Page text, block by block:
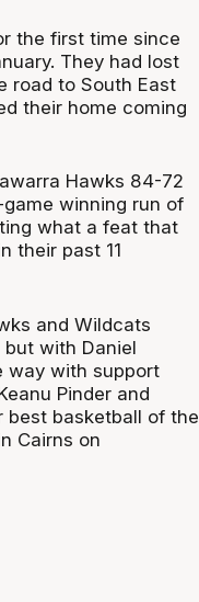
the first time since
They had lost
road to South East
their home coming
Hawks 84-72
winning run of
what a feat that
their past 11
and Wildcats
but with Daniel
way with support
Pinder and
best basketball of the
Cairns on